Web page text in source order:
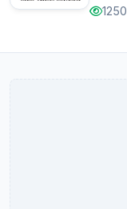
1250